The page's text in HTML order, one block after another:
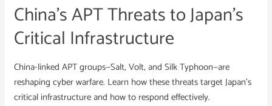
China’s APT Threats to Japan’s
Critical Infrastructure
China-linked APT groups—Salt, Volt, and Silk Typhoon—are
reshaping cyber warfare. Learn how these threats target Japan’s
critical infrastructure and how to respond effectively.